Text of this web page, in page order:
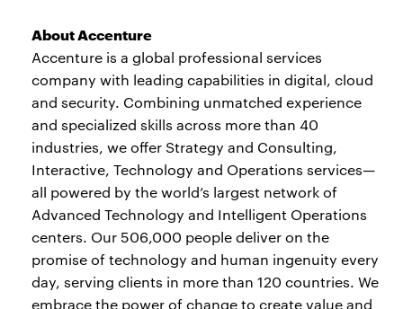
About Accenture
Accenture is a global professional services
company with leading capabilities in digital, cloud
and security. Combining unmatched experience
and specialized skills across more than 40
industries, we offer Strategy and Consulting,
Interactive, Technology and Operations services—
all powered by the world’s largest network of
Advanced Technology and Intelligent Operations
centers. Our 506,000 people deliver on the
promise of technology and human ingenuity every
day, serving clients in more than 120 countries. We
embrace the power of change to create value and